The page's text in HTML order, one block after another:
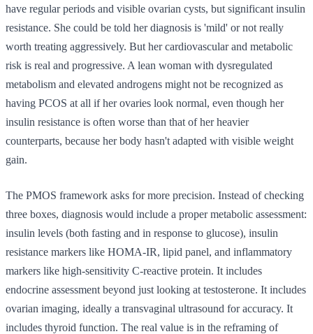
have regular periods and visible ovarian cysts, but significant insulin
resistance. She could be told her diagnosis is 'mild' or not really
worth treating aggressively. But her cardiovascular and metabolic
risk is real and progressive. A lean woman with dysregulated
metabolism and elevated androgens might not be recognized as
having PCOS at all if her ovaries look normal, even though her
insulin resistance is often worse than that of her heavier
counterparts, because her body hasn't adapted with visible weight
gain.
The PMOS framework asks for more precision. Instead of checking
three boxes, diagnosis would include a proper metabolic assessment:
insulin levels (both fasting and in response to glucose), insulin
resistance markers like HOMA-IR, lipid panel, and inflammatory
markers like high-sensitivity C-reactive protein. It includes
endocrine assessment beyond just looking at testosterone. It includes
ovarian imaging, ideally a transvaginal ultrasound for accuracy. It
includes thyroid function. The real value is in the reframing of